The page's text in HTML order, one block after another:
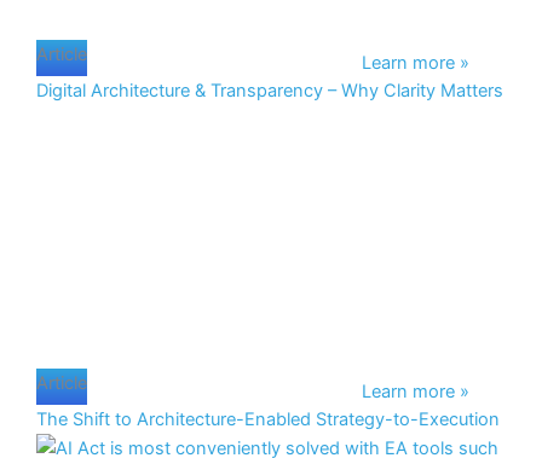
Article
Digital Architecture & Transparency – Why Clarity Matters
Learn more »
Article
The Shift to Architecture-Enabled Strategy-to-Execution
Learn more »